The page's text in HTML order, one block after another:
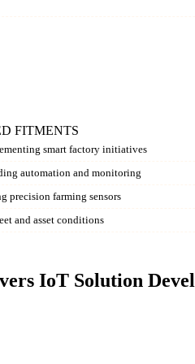
FITMENTS
smart factory initiatives
automation and monitoring
precision farming sensors
and asset conditions
IoT Solution